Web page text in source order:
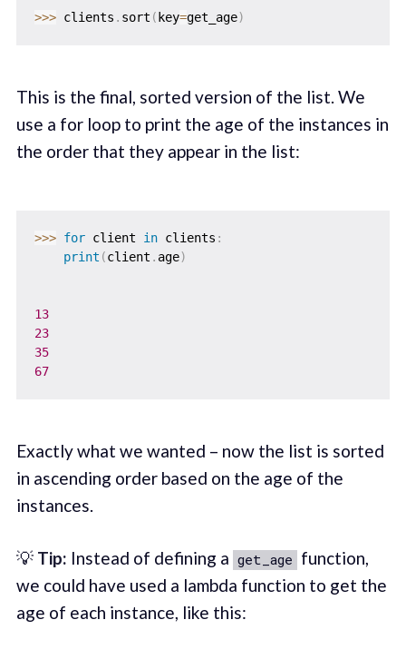
>>> clients . sort ( key=get_age)
This is the final, sorted version of the list. We
use a for loop to print the age of the instances in
the order that they appear in the list:
>>> for client in clients :
print (client . age)
13
23
35
67
Exactly what we wanted – now the list is sorted
in ascending order based on the age of the
instances.
💡 Tip: Instead of defining a get_age function,
we could have used a lambda function to get the
age of each instance, like this: